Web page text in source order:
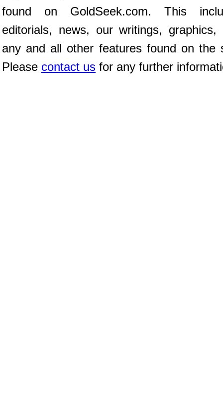
found on GoldSeek.com. This
editorials, news, our writings, graphics,
any and all other features found on the
Please contact us for any further